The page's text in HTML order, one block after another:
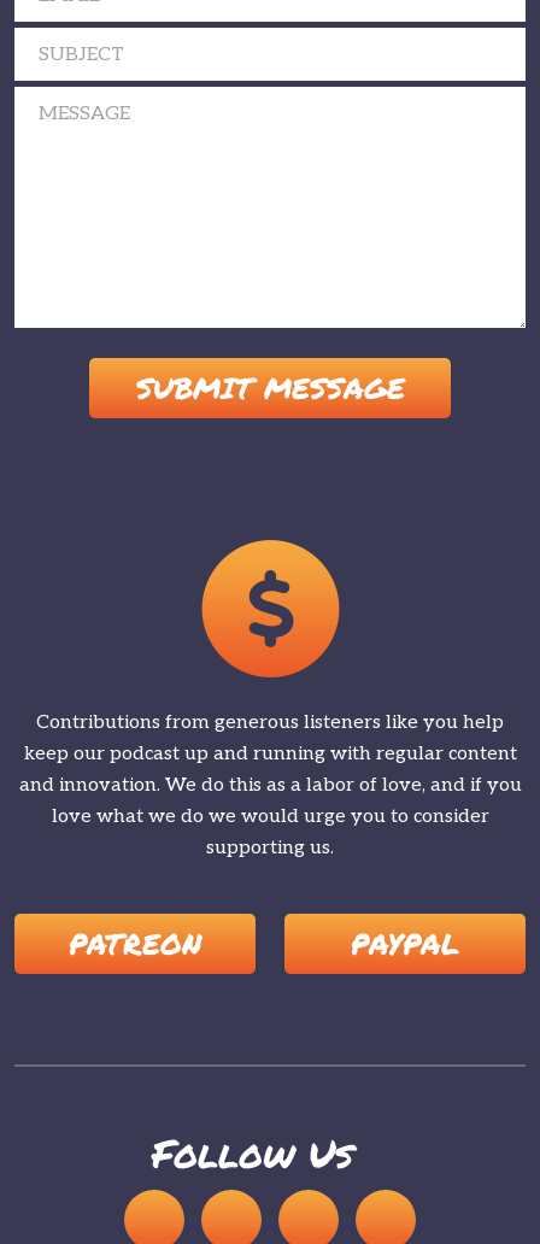
Contributions from generous listeners like you help
keep our podcast up and running with regular content
and innovation. We do this as a labor of love, and if you
love what we do we would urge you to consider
supporting us.
PATREON PAYPAL
Follow Us